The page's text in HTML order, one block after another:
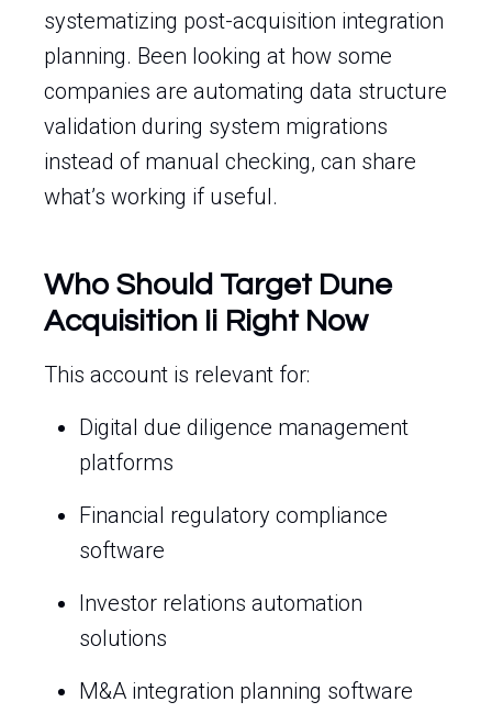
systematizing post-acquisition integration
planning. Been looking at how some
companies are automating data structure
validation during system migrations
instead of manual checking, can share
what’s working if useful.
Who Should Target Dune
Acquisition Ii Right Now
This account is relevant for:
Digital due diligence management
platforms
Financial regulatory compliance
software
Investor relations automation
solutions
M&A integration planning software